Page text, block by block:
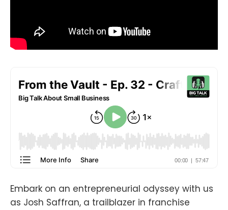
Embark on an entrepreneurial odyssey with us
as Josh Saffran, a trailblazer in franchise